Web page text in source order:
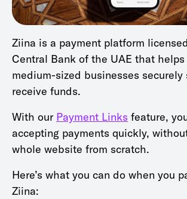
Ziina is a payment platform
Central Bank of the UAE that
medium-sized businesses securely
receive funds.
With our Payment Links feature,
accepting payments quickly,
whole website from scratch.
Here’s what you can do when you
Ziina: